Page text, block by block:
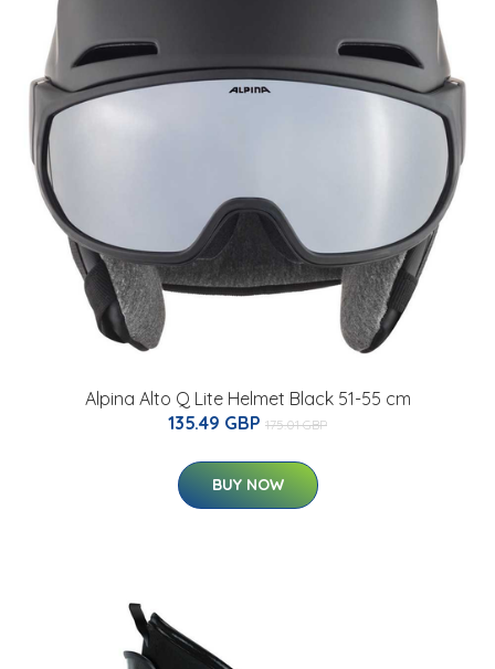
Alpina Alto Q Lite Helmet Black 51-55 cm
135.49 GBP 175.01 GBP
BUY NOW